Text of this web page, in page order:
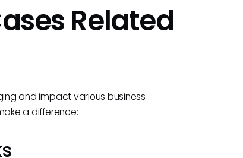
Related
and impact various business
a difference: